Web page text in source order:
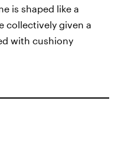
is shaped like a
collectively given a
with cushiony